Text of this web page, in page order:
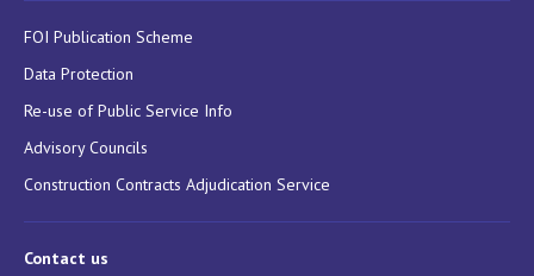
FOI Publication Scheme
Data Protection
Re-use of Public Service Info
Advisory Councils
Construction Contracts Adjudication Service
Contact us